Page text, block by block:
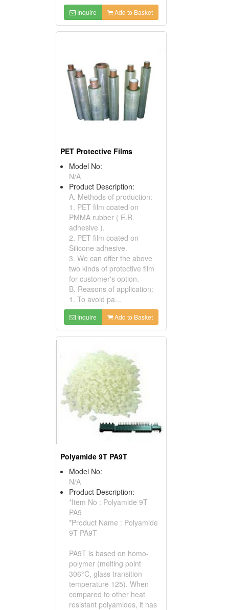
Inquire Add to Basket
PET Protective Films
Model No:
N/A
Product Description:
A. Methods of production:
1. PET film coated on
PMMA rubber ( E.R.
adhesive ).
2. PET film coated on
Silicone adhesive.
3. We can offer the above
two kinds of protective film
for customer's option.
B. Reasons of application:
1. To avoid pa...
Inquire Add to Basket
Polyamide 9T PA9T
Model No:
N/A
Product Description:
*Item No : Polyamide 9T
PA9
*Product Name : Polyamide
9T PA9T
PA9T is based on homo-
polymer (melting point
306°C, glass transition
temperature 125). When
compared to other heat
resistant polyamides, it has